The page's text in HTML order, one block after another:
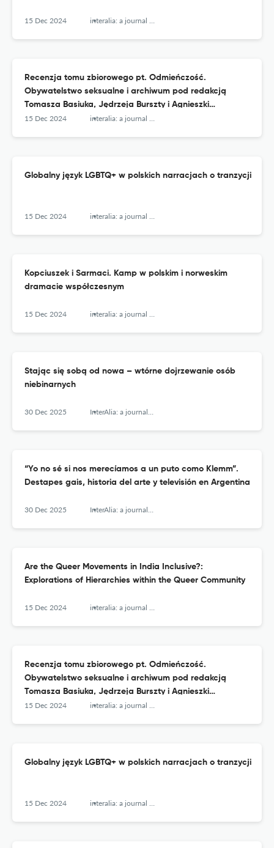
15 Dec 2024 interalia: a journal of queer studies
Recenzja tomu zbiorowego pt. Odmieńczość.
Obywatelstwo seksualne i archiwum pod redakcją
Tomasza Basiuka, Jędrzeja Burszty i Agnieszki
Kościańskiej
15 Dec 2024 interalia: a journal of queer studies
Globalny język LGBTQ+ w polskich narracjach o tranzycji
15 Dec 2024 interalia: a journal of queer studies
Kopciuszek i Sarmaci. Kamp w polskim i norweskim
dramacie współczesnym
15 Dec 2024 interalia: a journal of queer studies
Stając się sobą od nowa – wtórne dojrzewanie osób
niebinarnych
30 Dec 2025 InterAlia: a journal of queer studies
“Yo no sé si nos merecíamos a un puto como Klemm”.
Destapes gais, historia del arte y televisión en Argentina
30 Dec 2025 InterAlia: a journal of queer studies
Are the Queer Movements in India Inclusive?:
Explorations of Hierarchies within the Queer Community
15 Dec 2024 interalia: a journal of queer studies
Recenzja tomu zbiorowego pt. Odmieńczość.
Obywatelstwo seksualne i archiwum pod redakcją
Tomasza Basiuka, Jędrzeja Burszty i Agnieszki
Kościańskiej
15 Dec 2024 interalia: a journal of queer studies
Globalny język LGBTQ+ w polskich narracjach o tranzycji
15 Dec 2024 interalia: a journal of queer studies